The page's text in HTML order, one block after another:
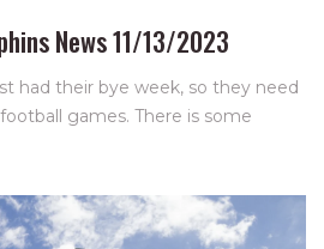
News 11/13/2023
had their bye week, so they need
games. There is some